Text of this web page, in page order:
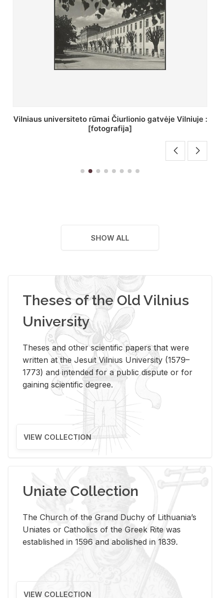
St. Batoro universiteto J. Pilsudskio kolegija :
[fotografija]
SHOW ALL
Theses of the Old Vilnius
University
Theses and other scientific papers that were
written at the Jesuit Vilnius University (1579–
1773) and intended for a public dispute or for
gaining scientific degree.
VIEW COLLECTION
Uniate Collection
The Church of the Grand Duchy of Lithuania’s
Uniates or Catholics of the Greek Rite was
established in 1596 and abolished in 1839.
VIEW COLLECTION